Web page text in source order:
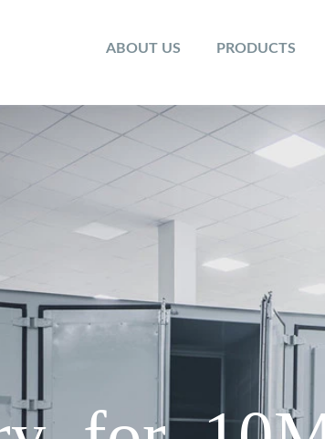
ABOUT US PRODUCTS